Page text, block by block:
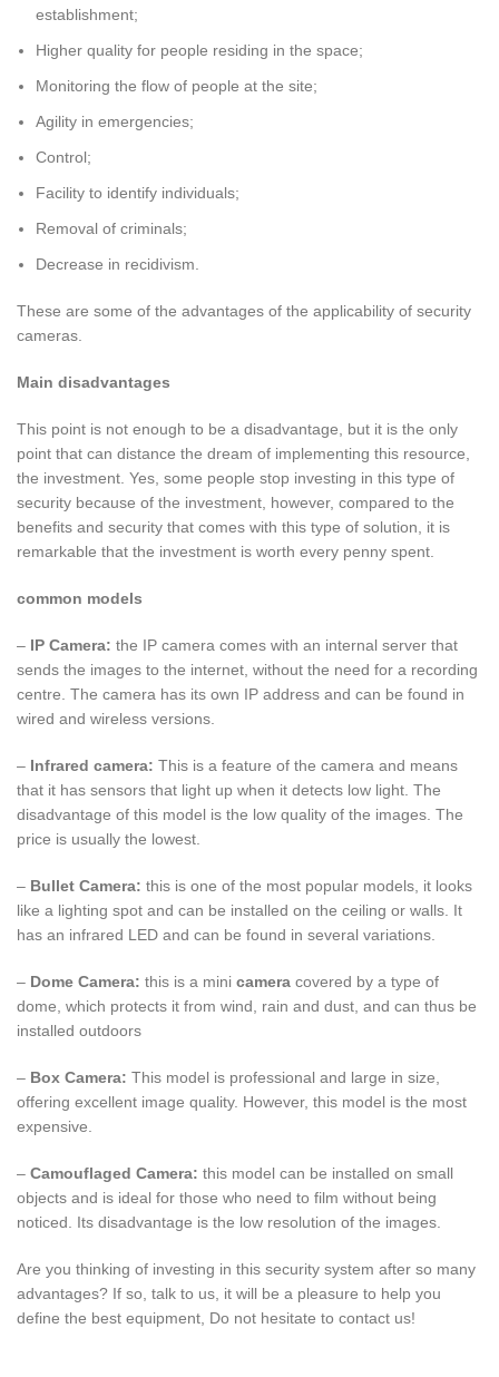
establishment;
Higher quality for people residing in the space;
Monitoring the flow of people at the site;
Agility in emergencies;
Control;
Facility to identify individuals;
Removal of criminals;
Decrease in recidivism.
These are some of the advantages of the applicability of security
cameras.
Main disadvantages
This point is not enough to be a disadvantage, but it is the only
point that can distance the dream of implementing this resource,
the investment. Yes, some people stop investing in this type of
security because of the investment, however, compared to the
benefits and security that comes with this type of solution, it is
remarkable that the investment is worth every penny spent.
common models
– IP Camera: the IP camera comes with an internal server that
sends the images to the internet, without the need for a recording
centre. The camera has its own IP address and can be found in
wired and wireless versions.
– Infrared camera: This is a feature of the camera and means
that it has sensors that light up when it detects low light. The
disadvantage of this model is the low quality of the images. The
price is usually the lowest.
– Bullet Camera: this is one of the most popular models, it looks
like a lighting spot and can be installed on the ceiling or walls. It
has an infrared LED and can be found in several variations.
– Dome Camera: this is a mini camera covered by a type of
dome, which protects it from wind, rain and dust, and can thus be
installed outdoors
– Box Camera: This model is professional and large in size,
offering excellent image quality. However, this model is the most
expensive.
– Camouflaged Camera: this model can be installed on small
objects and is ideal for those who need to film without being
noticed. Its disadvantage is the low resolution of the images.
Are you thinking of investing in this security system after so many
advantages? If so, talk to us, it will be a pleasure to help you
define the best equipment, Do not hesitate to contact us!